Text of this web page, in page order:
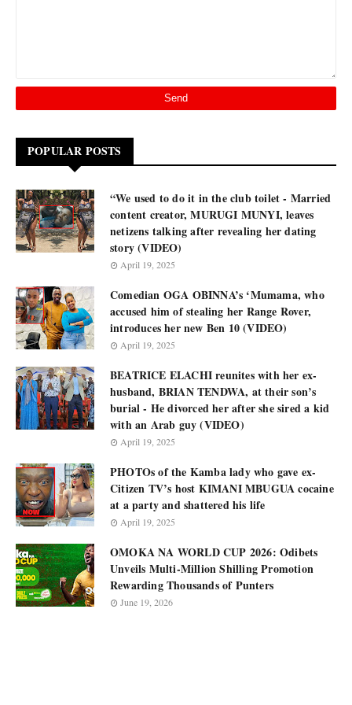
POPULAR POSTS
“We used to do it in the club toilet - Married
content creator, MURUGI MUNYI, leaves
netizens talking after revealing her dating
story (VIDEO)
April 19, 2025
Comedian OGA OBINNA’s ‘Mumama, who
accused him of stealing her Range Rover,
introduces her new Ben 10 (VIDEO)
April 19, 2025
BEATRICE ELACHI reunites with her ex-
husband, BRIAN TENDWA, at their son’s
burial - He divorced her after she sired a kid
with an Arab guy (VIDEO)
April 19, 2025
PHOTOs of the Kamba lady who gave ex-
Citizen TV’s host KIMANI MBUGUA cocaine
at a party and shattered his life
April 19, 2025
OMOKA NA WORLD CUP 2026: Odibets
Unveils Multi-Million Shilling Promotion
Rewarding Thousands of Punters
June 19, 2026